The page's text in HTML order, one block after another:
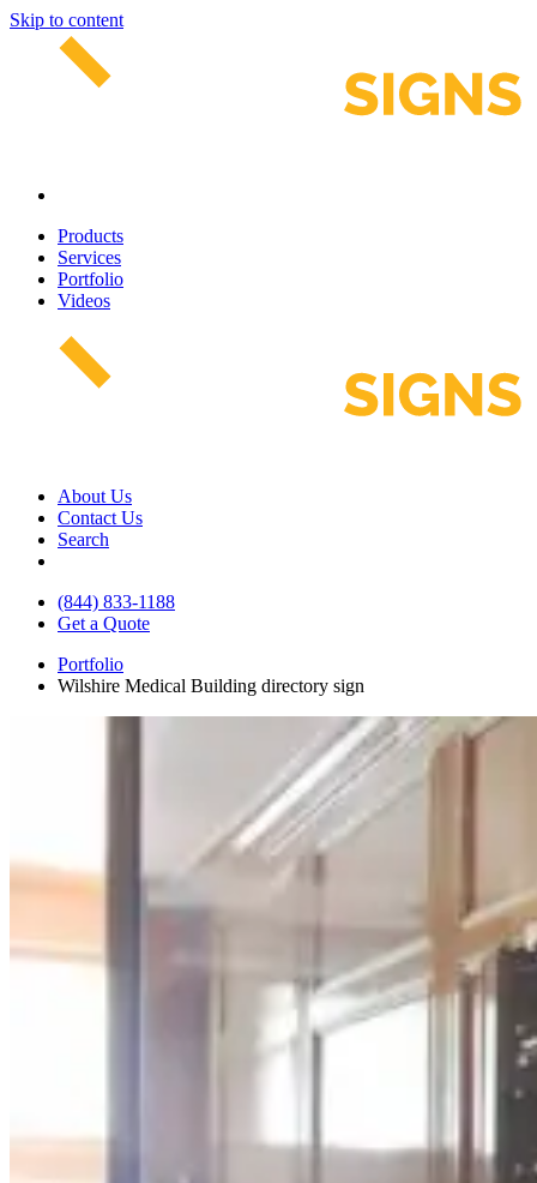
Skip to content
Products
Services
Portfolio
Videos
About Us
Contact Us
Search
(844) 833-1188
Get a Quote
Portfolio
Wilshire Medical Building directory sign